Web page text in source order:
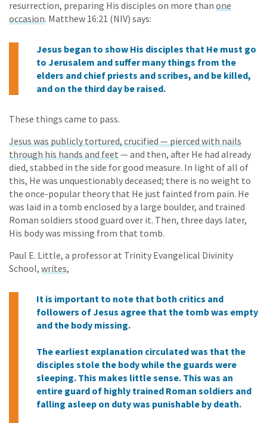
resurrection, preparing His disciples on more than one
occasion. Matthew 16:21 (NIV) says:
Jesus began to show His disciples that He must go
to Jerusalem and suffer many things from the
elders and chief priests and scribes, and be killed,
and on the third day be raised.
These things came to pass.
Jesus was publicly tortured, crucified — pierced with nails
through his hands and feet — and then, after He had already
died, stabbed in the side for good measure. In light of all of
this, He was unquestionably deceased; there is no weight to
the once-popular theory that He just fainted from pain. He
was laid in a tomb enclosed by a large boulder, and trained
Roman soldiers stood guard over it. Then, three days later,
His body was missing from that tomb.
Paul E. Little, a professor at Trinity Evangelical Divinity
School, writes,
It is important to note that both critics and
followers of Jesus agree that the tomb was empty
and the body missing.
The earliest explanation circulated was that the
disciples stole the body while the guards were
sleeping. This makes little sense. This was an
entire guard of highly trained Roman soldiers and
falling asleep on duty was punishable by death.